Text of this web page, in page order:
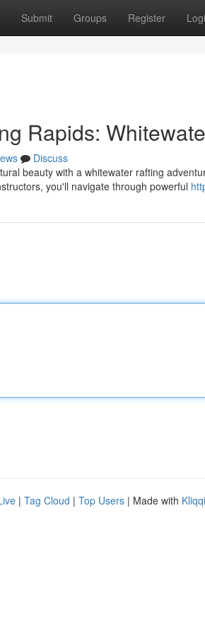
Submit Groups Register
Rapids:
Discuss
beauty with a whitewater rafting
you'll navigate through powerful
| Tag Cloud | Top Users | Made with